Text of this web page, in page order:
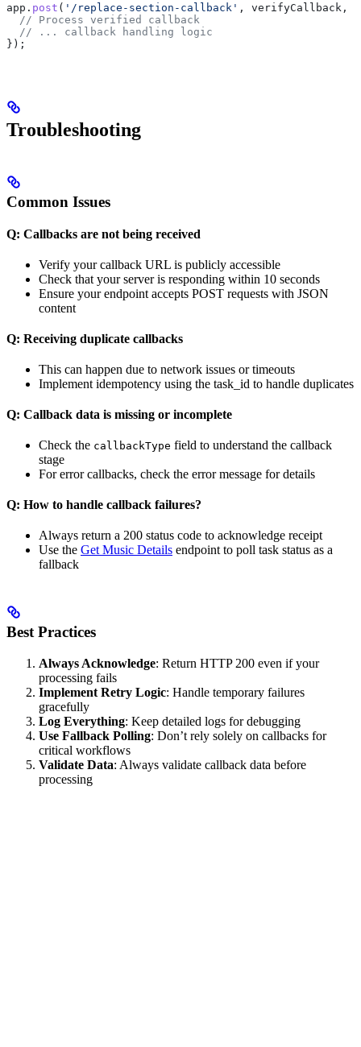
app . post ( '/replace-section-callback' , verifyCallback , (
  // Process verified callback
  // ... callback handling logic
});
Troubleshooting
Common Issues
Q: Callbacks are not being received
Verify your callback URL is publicly accessible
Check that your server is responding within 10 seconds
Ensure your endpoint accepts POST requests with JSON
content
Q: Receiving duplicate callbacks
This can happen due to network issues or timeouts
Implement idempotency using the task_id to handle duplicates
Q: Callback data is missing or incomplete
Check the callbackType field to understand the callback
stage
For error callbacks, check the error message for details
Q: How to handle callback failures?
Always return a 200 status code to acknowledge receipt
Use the Get Music Details endpoint to poll task status as a
fallback
Best Practices
Always Acknowledge: Return HTTP 200 even if your
processing fails
Implement Retry Logic: Handle temporary failures
gracefully
Log Everything: Keep detailed logs for debugging
Use Fallback Polling: Don’t rely solely on callbacks for
critical workflows
Validate Data: Always validate callback data before
processing